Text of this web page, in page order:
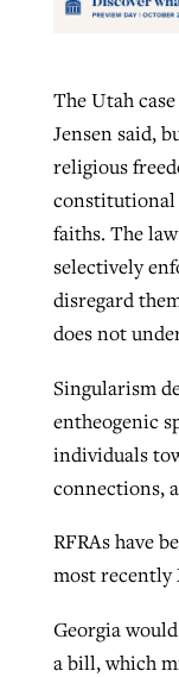
The Utah
Jensen said,
religious
constitutional
faiths. The
selectively
disregard
does not
Singularism
entheogenic
individuals
connections,
RFRAs have
most recently
Georgia
a bill, which